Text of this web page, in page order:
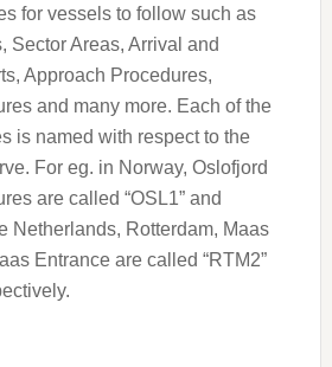
for vessels to follow such as
Sector Areas, Arrival and
Approach Procedures,
and many more. Each of the
is named with respect to the
For eg. in Norway, Oslofjord
are called “OSL1” and
Netherlands, Rotterdam, Maas
Entrance are called “RTM2”